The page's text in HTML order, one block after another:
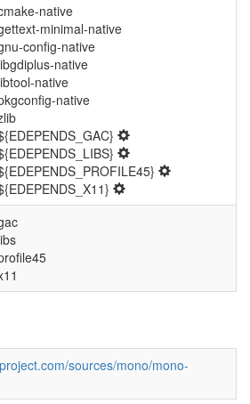
native
minimal-native
config-native
native
native
native
sources/mono/mono-